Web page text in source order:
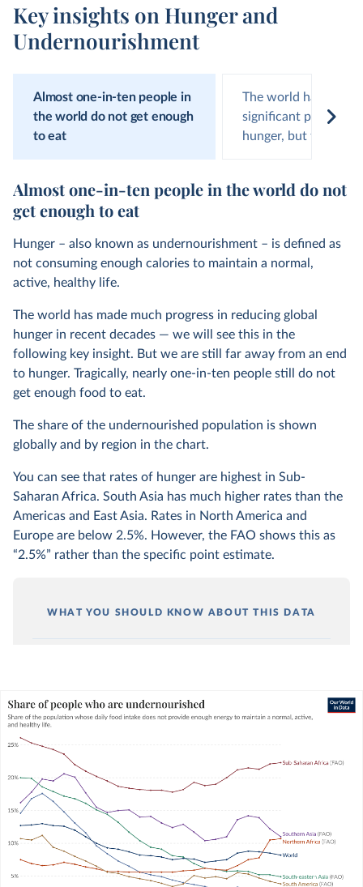
Key insights on Hunger and
Undernourishment
Almost one-in-ten people in
the world do not get enough
to eat
The world has made
significant progress
hunger, but this has
Almost one-in-ten people in the world do not
get enough to eat
Hunger – also known as undernourishment – is defined as
not consuming enough calories to maintain a normal,
active, healthy life.
The world has made much progress in reducing global
hunger in recent decades — we will see this in the
following key insight. But we are still far away from an end
to hunger. Tragically, nearly one-in-ten people still do not
get enough food to eat.
The share of the undernourished population is shown
globally and by region in the chart.
You can see that rates of hunger are highest in Sub-
Saharan Africa. South Asia has much higher rates than the
Americas and East Asia. Rates in North America and
Europe are below 2.5%. However, the FAO shows this as
“2.5%” rather than the specific point estimate.
WHAT YOU SHOULD KNOW ABOUT THIS DATA
consider the quality or diversity of someone’s
You can read more about this metric in our
article
What is undernourishment and how is it
measured?